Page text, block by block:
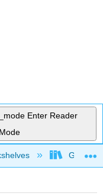
Enter Reader
Mode